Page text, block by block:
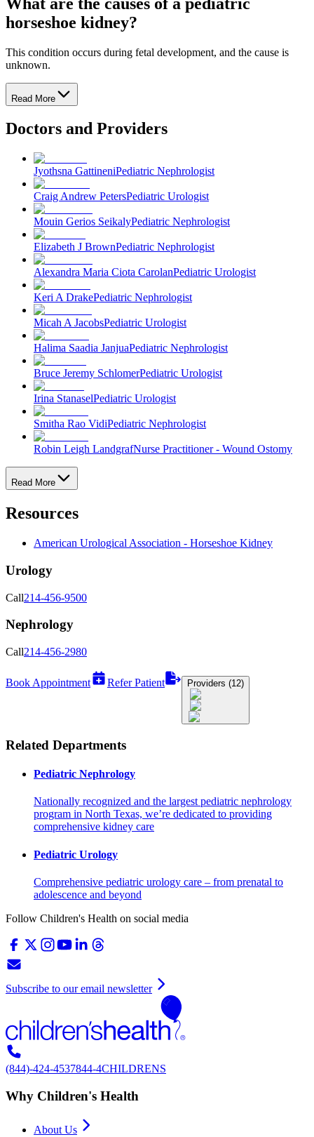
horseshoe kidney?
This condition occurs during fetal development, and the cause is
unknown.
Read More
Doctors and Providers
Jyothsna GattineniPediatric Nephrologist
Craig Andrew PetersPediatric Urologist
Mouin Gerios SeikalyPediatric Nephrologist
Elizabeth J BrownPediatric Nephrologist
Alexandra Maria Ciota CarolanPediatric Urologist
Keri A DrakePediatric Nephrologist
Micah A JacobsPediatric Urologist
Halima Saadia JanjuaPediatric Nephrologist
Bruce Jeremy SchlomerPediatric Urologist
Irina StanaselPediatric Urologist
Smitha Rao VidiPediatric Nephrologist
Robin Leigh LandgrafNurse Practitioner - Wound Ostomy
Read More
Resources
American Urological Association - Horseshoe Kidney
Urology
Call214-456-9500
Nephrology
Call214-456-2980
Book Appointment Refer Patient Providers (12)
Related Departments
Pediatric Nephrology
Nationally recognized and the largest pediatric nephrology
program in North Texas, we’re dedicated to providing
comprehensive kidney care
Pediatric Urology
Comprehensive pediatric urology care – from prenatal to
adolescence and beyond
Follow Children's Health on social media
Subscribe to our email newsletter
(844)-424-4537844-4CHILDRENS
Why Children's Health
About Us